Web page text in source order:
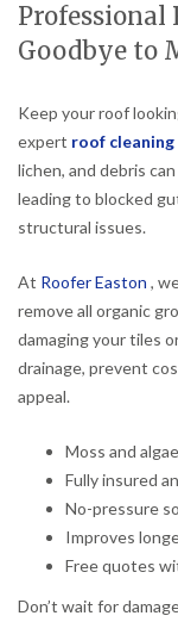
Professional
Goodbye to
Keep your roof
expert roof cleaning
lichen, and debris
leading to blocked
structural issues.
At Roofer Easton ,
remove all organic
damaging your tiles
drainage, prevent
appeal.
Moss and
Fully insured
No-pressure
Improves
Free quotes
Don’t wait for